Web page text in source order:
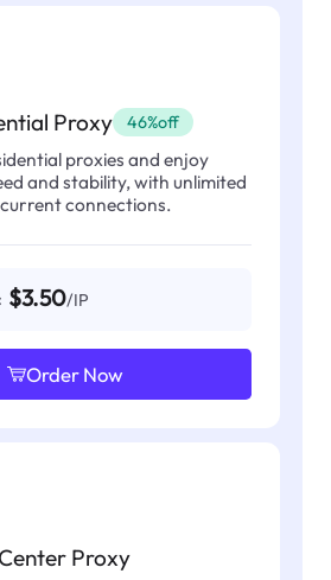
Proxy 46%off
proxies and enjoy
and stability, with unlimited
connections.
$3.50/IP
Order Now
Proxy